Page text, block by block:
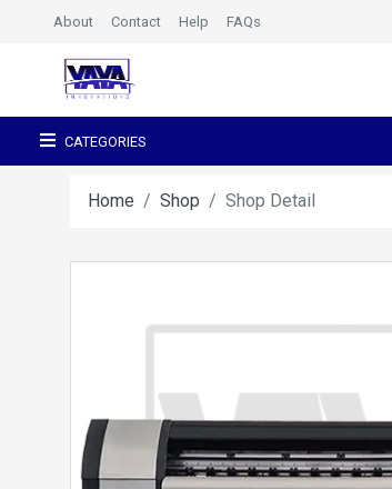
About Contact Help FAQs
CATEGORIES
Home Shop Shop Detail